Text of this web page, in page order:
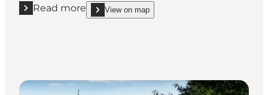
Read more
Read more "Fredensborg Palace – Royal Palace and
View on map
show Fredensborg Palace – Royal Palace and